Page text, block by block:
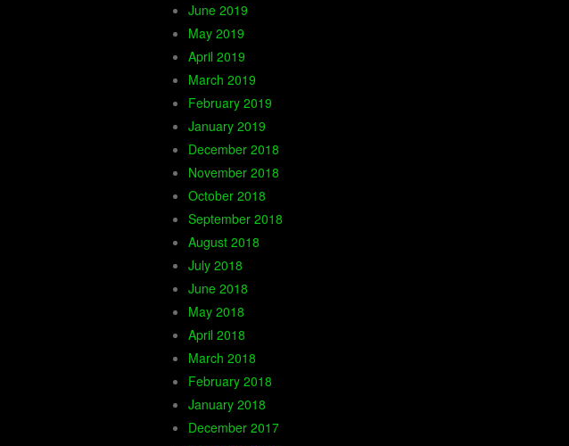
June 2019
May 2019
April 2019
March 2019
February 2019
January 2019
December 2018
November 2018
October 2018
September 2018
August 2018
July 2018
June 2018
May 2018
April 2018
March 2018
February 2018
January 2018
December 2017